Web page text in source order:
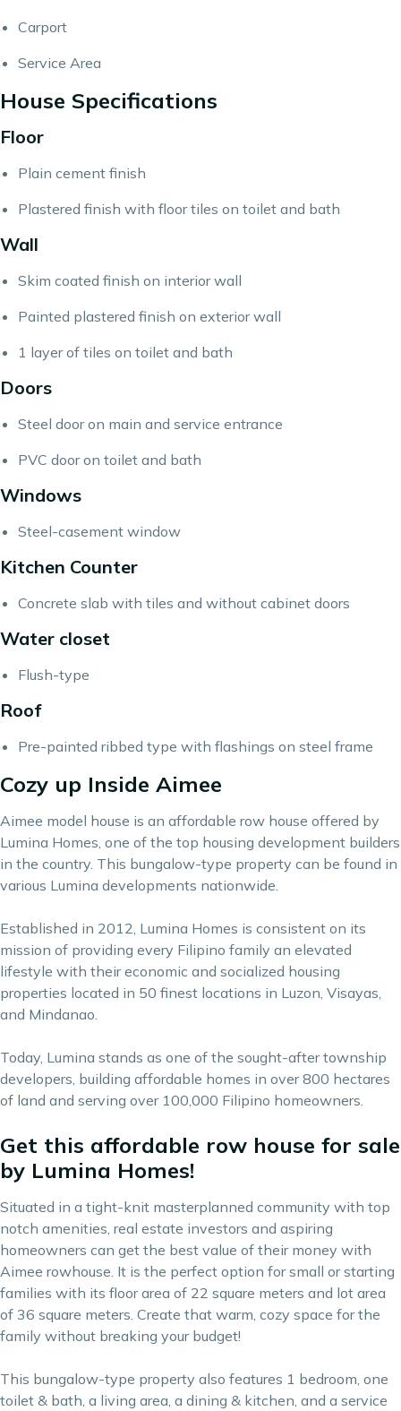
Carport
Service Area
House Specifications
Floor
Plain cement finish
Plastered finish with floor tiles on toilet and bath
Wall
Skim coated finish on interior wall
Painted plastered finish on exterior wall
1 layer of tiles on toilet and bath
Doors
Steel door on main and service entrance
PVC door on toilet and bath
Windows
Steel-casement window
Kitchen Counter
Concrete slab with tiles and without cabinet doors
Water closet
Flush-type
Roof
Pre-painted ribbed type with flashings on steel frame
Cozy up Inside Aimee
Aimee model house is an affordable row house offered by
Lumina Homes, one of the top housing development builders
in the country. This bungalow-type property can be found in
various Lumina developments nationwide.
Established in 2012, Lumina Homes is consistent on its
mission of providing every Filipino family an elevated
lifestyle with their economic and socialized housing
properties located in 50 finest locations in Luzon, Visayas,
and Mindanao.
Today, Lumina stands as one of the sought-after township
developers, building affordable homes in over 800 hectares
of land and serving over 100,000 Filipino homeowners.
Get this affordable row house for sale
by Lumina Homes!
Situated in a tight-knit masterplanned community with top
notch amenities, real estate investors and aspiring
homeowners can get the best value of their money with
Aimee rowhouse. It is the perfect option for small or starting
families with its floor area of 22 square meters and lot area
of 36 square meters. Create that warm, cozy space for the
family without breaking your budget!
This bungalow-type property also features 1 bedroom, one
toilet & bath, a living area, a dining & kitchen, and a service